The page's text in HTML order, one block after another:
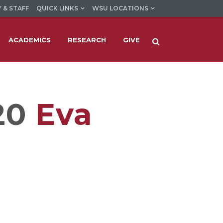
& STAFF QUICK LINKS WSU LOCATIONS
ACADEMICS RESEARCH GIVE
Eva